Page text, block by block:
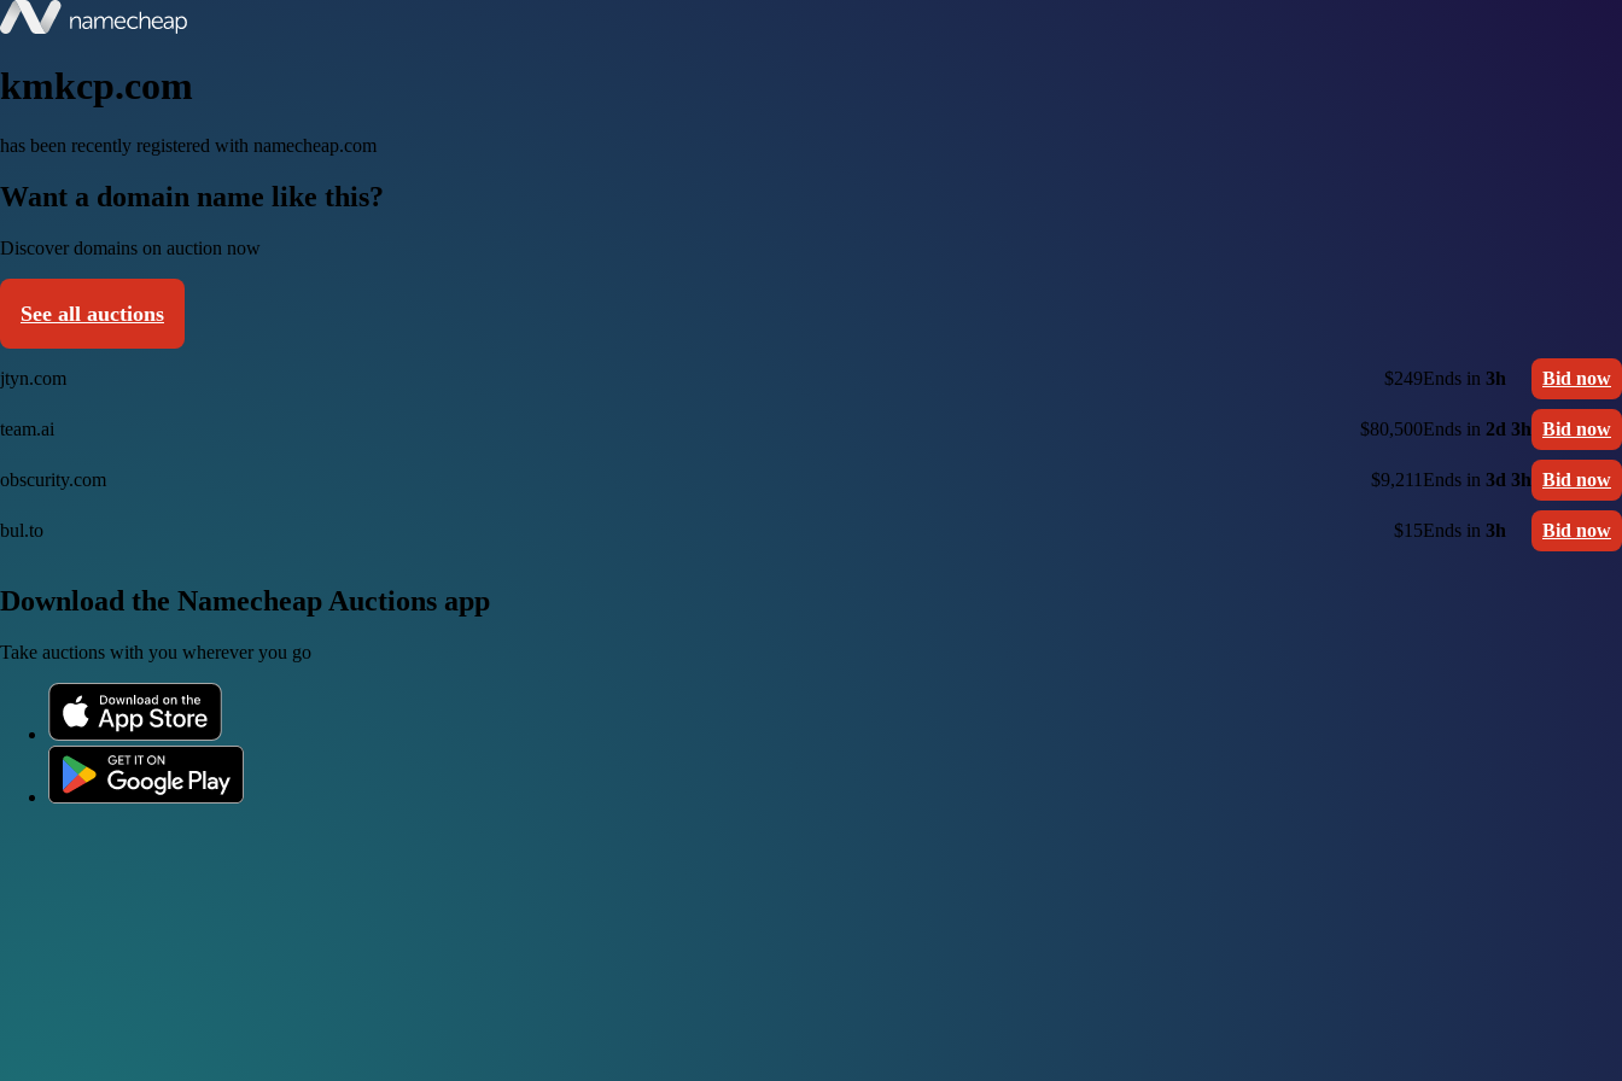
kmkcp.com
has been recently registered with namecheap.com
Want a domain name like this?
Discover domains on auction now
See all auctions
jtyn.com $249Ends in 3h Bid now
team.ai $80,500Ends in 2d 3h Bid now
obscurity.com $9,211 Ends in 3d 3h Bid now
bul.to $15Ends in 3h Bid now
Download the Namecheap Auctions app
Take auctions with you wherever you go